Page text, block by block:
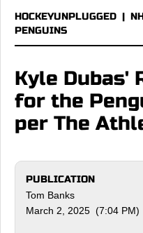
HOCKEYUNPLUGGED |
PENGUINS
Kyle Dubas'
for the
per The
PUBLICATION
Tom Banks
March 2, 2025 (7:04 PM)